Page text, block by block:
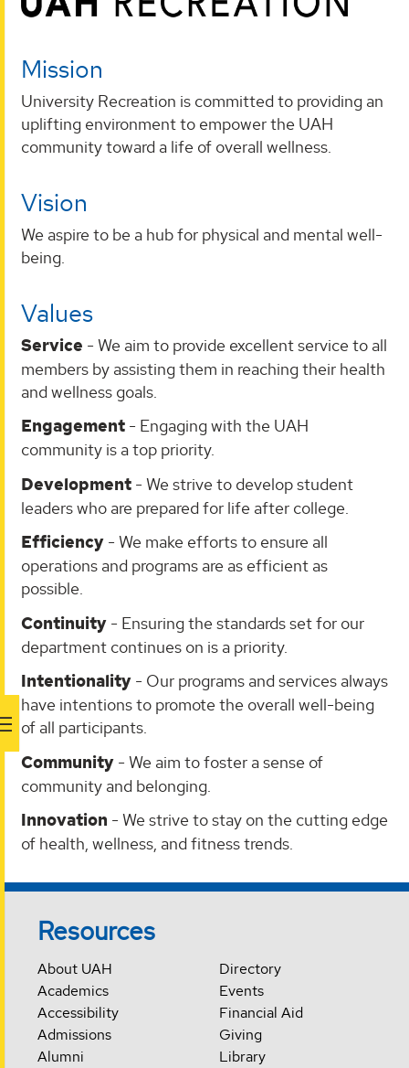
Mission
University Recreation is committed to providing an
uplifting environment to empower the UAH
community toward a life of overall wellness.
Vision
We aspire to be a hub for physical and mental well-
being.
Values
Service - We aim to provide excellent service to all
members by assisting them in reaching their health
and wellness goals.
Engagement - Engaging with the UAH
community is a top priority.
Development - We strive to develop student
leaders who are prepared for life after college.
Efficiency - We make efforts to ensure all
operations and programs are as efficient as
possible.
Continuity - Ensuring the standards set for our
department continues on is a priority.
Intentionality - Our programs and services always
have intentions to promote the overall well-being
of all participants.
Community - We aim to foster a sense of
community and belonging.
Innovation - We strive to stay on the cutting edge
of health, wellness, and fitness trends.
Resources
About UAH
Academics
Accessibility
Admissions
Alumni
Directory
Events
Financial Aid
Giving
Library